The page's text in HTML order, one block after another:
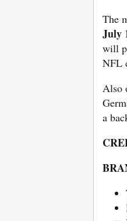
The
July
will
NFL
Also
a